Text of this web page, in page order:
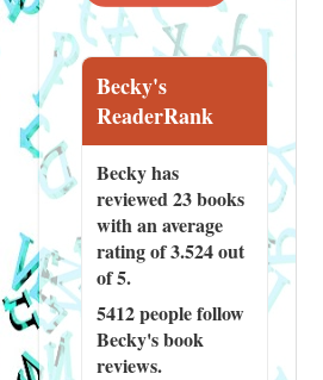
Becky's
ReaderRank
Becky has
reviewed23 books
with an average
rating of 3.524 out
of 5.
5412 peoplefollow
Becky's book
reviews.